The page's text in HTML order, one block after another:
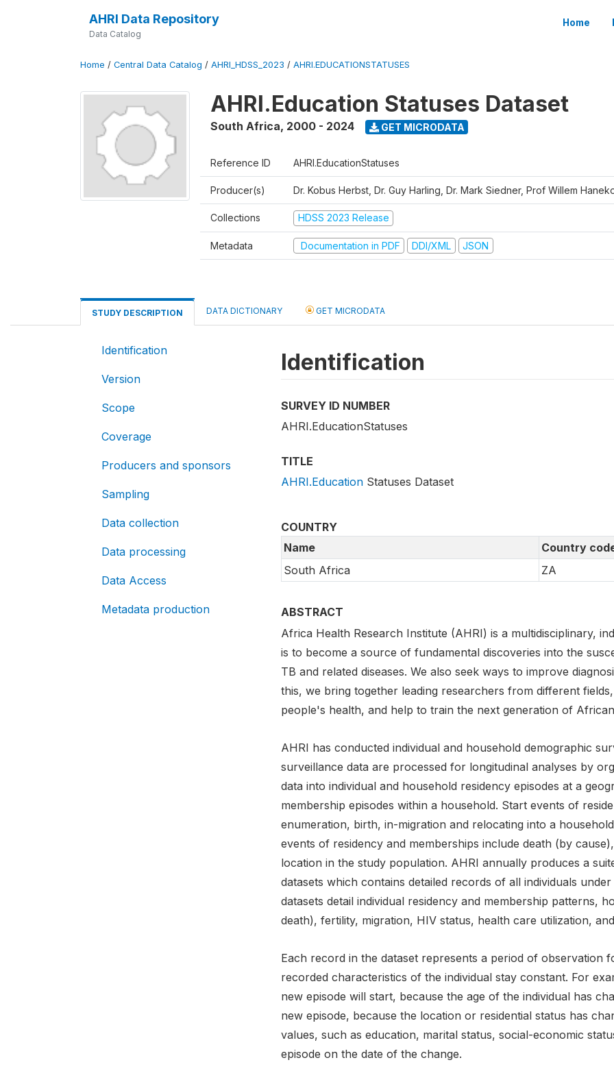
AHRI Data Repository
Data Catalog
Home
Home / Central Data Catalog / AHRI_HDSS_2023 / AHRI.EDUCATIONSTATUSES
AHRI.Education Statuses Dataset
South Africa, 2000 - 2024 GET MICRODATA
Reference ID AHRI.EducationStatuses
Producer(s) Dr. Kobus Herbst, Dr. Guy Harling, Dr. Mark Siedner, Prof Willem
Collections HDSS 2023 Release
Metadata Documentation in PDF DDI/XML JSON
STUDY DESCRIPTION DATA DICTIONARY GET MICRODATA
Identification
Version
Scope
Coverage
Producers and sponsors
Sampling
Data collection
Data processing
Data Access
Metadata production
Identification
SURVEY ID NUMBER
AHRI.EducationStatuses
TITLE
AHRI.EducationStatuses Dataset
COUNTRY
Name
Country
South Africa
ZA
ABSTRACT
Africa Health Research Institute (AHRI) is a multidisciplinary,
is to become a source of fundamental discoveries into the
TB and related diseases. We also seek ways to improve
this, we bring together leading researchers from different
people's health, and help to train the next generation of
AHRI has conducted individual and household demographic
surveillance data are processed for longitudinal analyses by
data into individual and household residency episodes at a
membership episodes within a household. Start events of
enumeration, birth, in-migration and relocating into a
events of residency and memberships include death (by
location in the study population. AHRI annually produces a
datasets which contains detailed records of all individuals
datasets detail individual residency and membership patterns,
death), fertility, migration, HIV status, health care utilization,
Each record in the dataset represents a period of observation
recorded characteristics of the individual stay constant. For
new episode will start, because the age of the individual has
new episode, because the location or residential status has
values, such as education, marital status, social-economic
episode on the date of the change.